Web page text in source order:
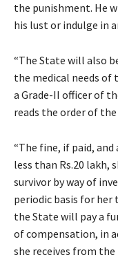
the punishment. He
his lust or indulge in
“The State will also
the medical needs
a Grade-II officer of
reads the order of
“The fine, if paid,
less than Rs.20 lakh,
survivor by way of
periodic basis for her
the State will pay a
of compensation, in
she receives from